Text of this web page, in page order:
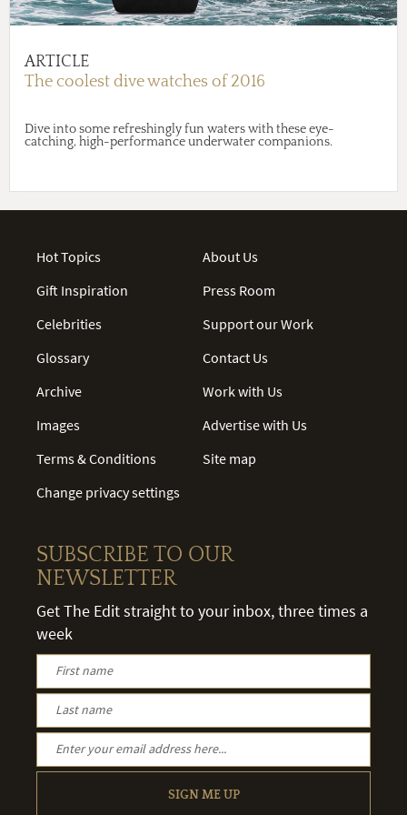
ARTICLE
The coolest dive watches of 2016
Dive into some refreshingly fun waters with these eye-
catching, high-performance underwater companions.
Hot Topics
Gift Inspiration
Celebrities
Glossary
Archive
Images
Terms & Conditions
Change privacy settings
About Us
Press Room
Support our Work
Contact Us
Work with Us
Advertise with Us
Site map
SUBSCRIBE TO OUR
NEWSLETTER
Get The Edit straight to your inbox, three times a
week
SIGN ME UP